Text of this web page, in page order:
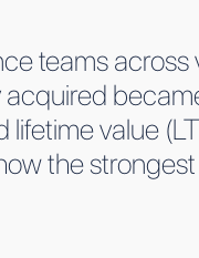
teams
acquired
lifetime value
the